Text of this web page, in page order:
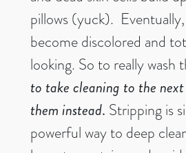
pillows (yuck).
become discolored and
looking. So to really wash
to take cleaning to the
them instead. Stripping is
powerful way to deep